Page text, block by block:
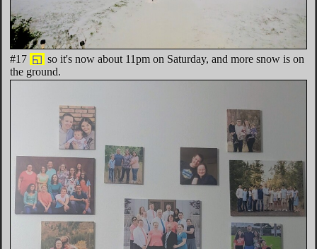
#17 ◱ so it's now about 11pm on Saturday, and more snow is on
the ground.